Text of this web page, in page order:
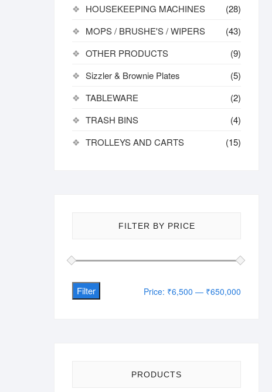
HOUSEKEEPING MACHINES
(28)
MOPS / BRUSHE'S / WIPERS
(43)
OTHER PRODUCTS
(9)
Sizzler & Brownie Plates
(5)
TABLEWARE
(2)
TRASH BINS
(4)
TROLLEYS AND CARTS
(15)
FILTER BY PRICE
Filter Price: ₹6,500 — ₹650,000
PRODUCTS